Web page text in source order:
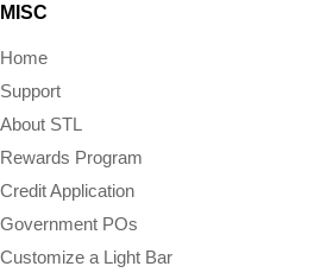
MISC
Home
Support
About STL
Rewards Program
Credit Application
Government POs
Customize a Light Bar